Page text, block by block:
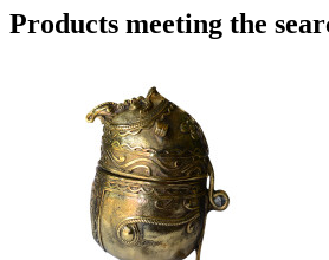
Products meeting the